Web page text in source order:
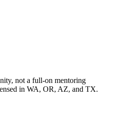
not a full-on mentoring
in WA, OR, AZ, and TX.